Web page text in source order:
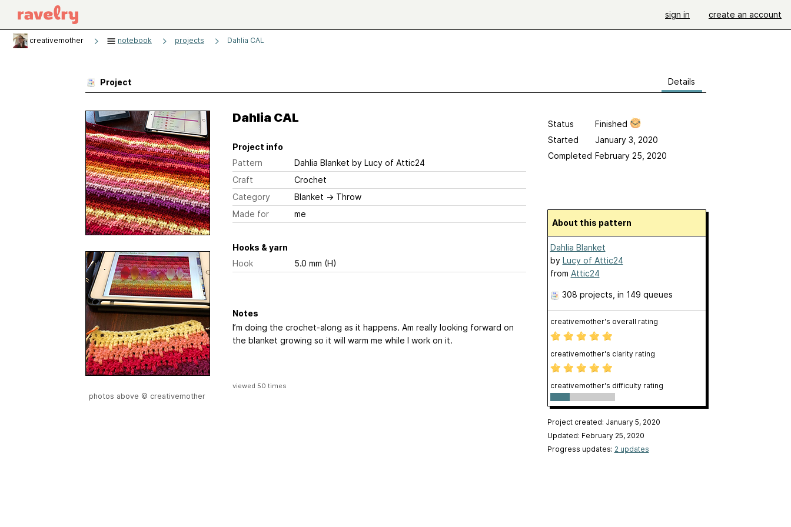
sign in create an account
creativemother notebook projects Dahlia CAL
Project Details
photos above © creativemother
Dahlia CAL
Project info
Pattern
Dahlia Blanket by Lucy of Attic24
Craft
Crochet
Category
Blanket → Throw
Made for
me
Hooks & yarn
Hook
5.0 mm (H)
Notes
I’m doing the crochet-along as it happens. Am really looking forward on
the blanket growing so it will warm me while I work on it.
viewed 50 times
Status
Finished
Started
January 3, 2020
Completed February 25, 2020
About this pattern
Dahlia Blanket
by Lucy of Attic24
from Attic24
308 projects , in 149 queues
creativemother's overall rating
creativemother's clarity rating
creativemother's difficulty rating
Project created: January 5, 2020
Updated: February 25, 2020
Progress updates: 2 updates